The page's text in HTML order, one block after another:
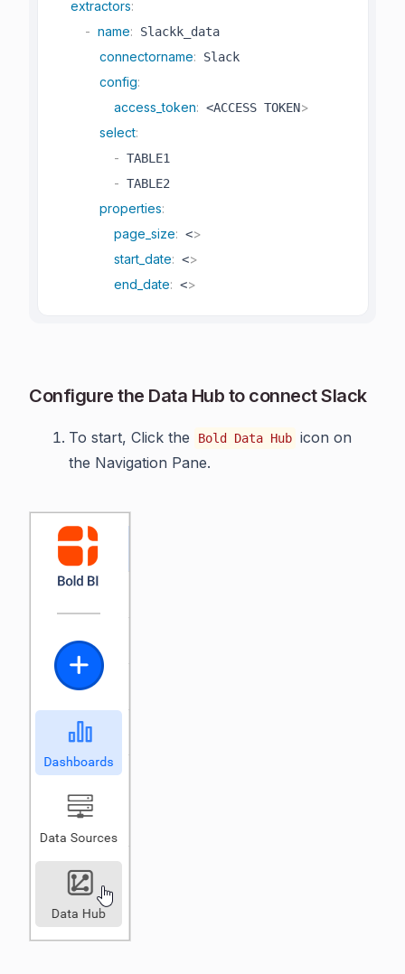
extractors:
- name: Slackk_data
connectorname: Slack
config:
access_token: <ACCESS TOKEN>
select:
- TABLE1
- TABLE2
properties:
page_size: <>
start_date: <>
end_date: <>
Configure the Data Hub to connect Slack
To start, Click the Bold Data Hub icon on
the Navigation Pane.